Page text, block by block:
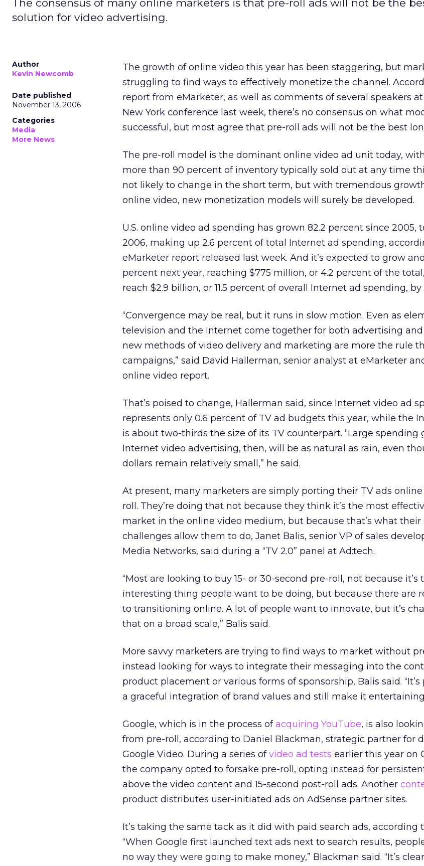
The consensus of many online marketers is that pre-roll ads will not be the
solution for video advertising.
Author
Kevin Newcomb
Date published
November 13, 2006
Categories
Media
More News
The growth of online video this year has been staggering, but
struggling to find ways to effectively monetize the channel.
report from eMarketer, as well as comments of several speakers
New York conference last week, there’s no consensus on what
successful, but most agree that pre-roll ads will not be the best
The pre-roll model is the dominant online video ad unit today,
more than 90 percent of inventory typically sold out at any time
not likely to change in the short term, but with tremendous
online video, new monetization models will surely be developed.
U.S. online video ad spending has grown 82.2 percent since 2005,
2006, making up 2.6 percent of total Internet ad spending,
eMarketer report released last week. And it’s expected to grow
percent next year, reaching $775 million, or 4.2 percent of the
reach $2.9 billion, or 11.5 percent of overall Internet ad spending, by
“Convergence may be real, but it runs in slow motion. Even as
television and the Internet come together for both advertising
new methods of video delivery and marketing are more the rule
campaigns,” said David Hallerman, senior analyst at eMarketer
online video report.
That’s poised to change, Hallerman said, since Internet video ad
represents only 0.6 percent of TV ad budgets this year, while the
is about two-thirds the size of its TV counterpart. “Large spending
Internet video advertising, then, will be as natural as rain, even
dollars remain relatively small,” he said.
At present, many marketers are simply porting their TV ads
roll. They’re doing that not because they think it’s the most
market in the online video medium, but because that’s what their
challenges allow them to do, Janet Balis, senior VP of sales
Media Networks, said during a “TV 2.0” panel at Ad:tech.
“Most are looking to buy 15- or 30-second pre-roll, not because it’s
interesting thing people want to be doing, but because there are
to transitioning online. A lot of people want to innovate, but it’s
that on a broad scale,” Balis said.
More savvy marketers are trying to find ways to market without
instead looking for ways to integrate their messaging into the
product placement or various forms of sponsorship, Balis said.
a graceful integration of brand values and still make it
Google, which is in the process ofacquiring YouTube, is also
from pre-roll, according to Daniel Blackman, strategic partner for
Google Video. During a series ofvideo ad tests earlier this year on
the company opted to forsake pre-roll, opting instead for
above the video content and 15-second post-roll ads. Another
product distributes user-initiated ads on AdSense partner sites.
It’s taking the same tack as it did with paid search ads, according
“When Google first launched text ads next to search results,
no way they were going to make money,” Blackman said. “It’s